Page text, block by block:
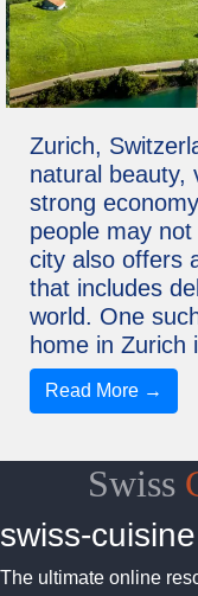
Zurich,
natural beauty,
strong
people may
city also offers
that includes
world. One
home in Zurich
Read More →
Swiss
swiss-cuisine
The ultimate online